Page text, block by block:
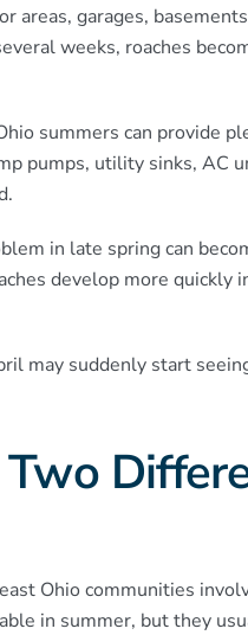
areas, garages,
weeks, roaches
summers can provide
pumps, utility sinks, AC
in late spring can
develop more quickly
may suddenly start
Two
Ohio communities
in summer, but they